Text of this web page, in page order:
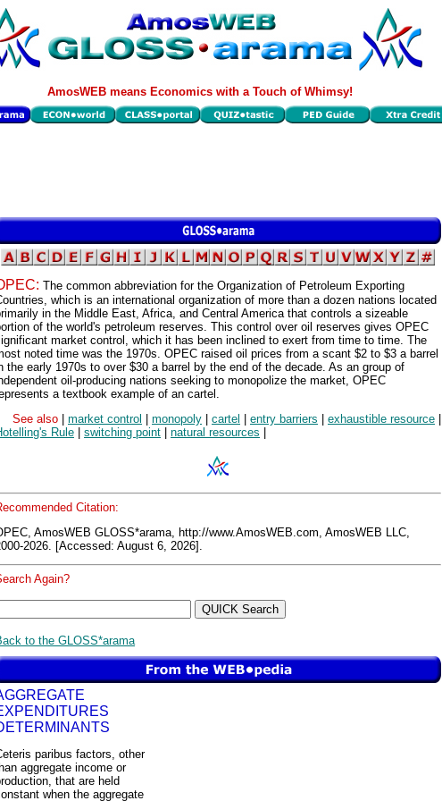
AmosWEB means Economics with a Touch of Whimsy!
The common abbreviation for the Organization of Petroleum Exporting
which is an international organization of more than a dozen nations located
in the Middle East, Africa, and Central America that controls a sizeable
of the world's petroleum reserves. This control over oil reserves gives OPEC
market control, which it has been inclined to exert from time to time. The
noted time was the 1970s. OPEC raised oil prices from a scant $2 to $3 a barrel
the early 1970s to over $30 a barrel by the end of the decade. As an group of
oil-producing nations seeking to monopolize the market, OPEC
a textbook example of an cartel.
See also
market control monopoly cartel entry barriers exhaustible resource
Rule
switching point natural resources
Citation:
AmosWEB GLOSS*arama, http://www.AmosWEB.com, AmosWEB LLC,
2026. [Accessed: August 6, 2026].
Again?
to the GLOSS*arama
paribus factors, other
aggregate income or
that are held
when the aggregate